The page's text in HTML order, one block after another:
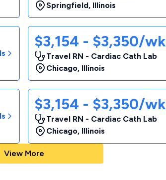
Springfield, Illinois
$3,154 - $3,350/wk
Travel RN - Cardiac Cath Lab
Chicago, Illinois
$3,154 - $3,350/wk
Travel RN - Cardiac Cath Lab
Chicago, Illinois
View More